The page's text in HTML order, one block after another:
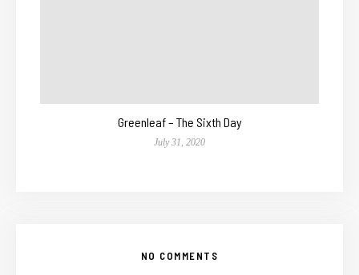
Greenleaf – The Sixth Day
July 31, 2020
NO COMMENTS